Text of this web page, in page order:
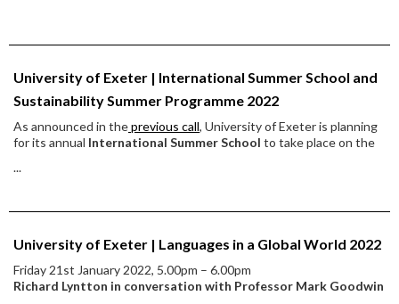
University of Exeter | International Summer School and
Sustainability Summer Programme 2022
As announced in theprevious call, University of Exeter is planning
for its annual International Summer School to take place on the
...
University of Exeter | Languages in a Global World 2022
Friday 21st January 2022, 5.00pm – 6.00pm
Richard Lyntton in conversation with Professor Mark Goodwin